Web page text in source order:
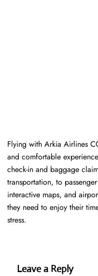
Flying with Arkia Airlines
and comfortable
check-in and baggage
transportation, to
interactive maps, and
they need to enjoy their
stress.
Leave a Reply